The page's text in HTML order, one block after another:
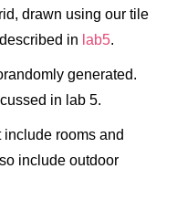
drawn using our tile
in lab5.
generated.
in lab 5.
rooms and
include outdoor